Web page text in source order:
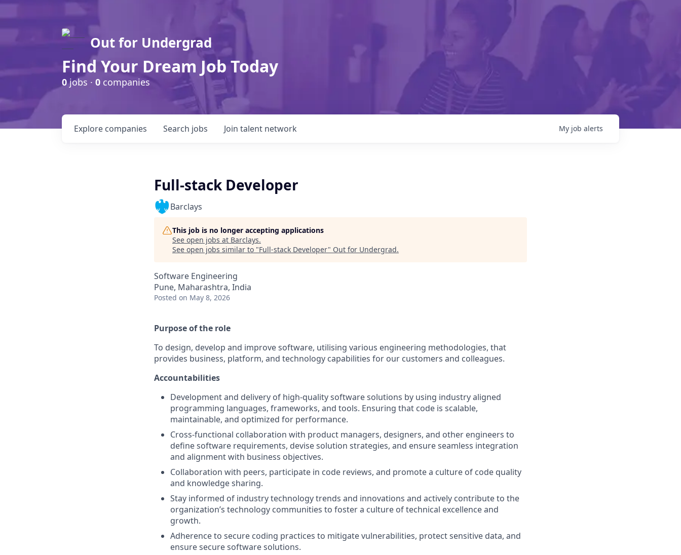
Out for Undergrad
Find Your Dream Job Today
0jobs · 0 companies
Search jobs
Explore companies Join talent network My job alerts
Full-stack Developer
Barclays
This job is no longer accepting applications
See open jobs at Barclays.
See open jobs similar to "Full-stack Developer" Out for Undergrad.
Software Engineering
Pune, Maharashtra, India
Posted on May 8, 2026
Purpose of the role
To design, develop and improve software, utilising various engineering methodologies, that
provides business, platform, and technology capabilities for our customers and colleagues.
Accountabilities
Development and delivery of high-quality software solutions by using industry aligned
programming languages, frameworks, and tools. Ensuring that code is scalable,
maintainable, and optimized for performance.
Cross-functional collaboration with product managers, designers, and other engineers to
define software requirements, devise solution strategies, and ensure seamless integration
and alignment with business objectives.
Collaboration with peers, participate in code reviews, and promote a culture of code quality
and knowledge sharing.
Stay informed of industry technology trends and innovations and actively contribute to the
organization’s technology communities to foster a culture of technical excellence and
growth.
Adherence to secure coding practices to mitigate vulnerabilities, protect sensitive data, and
ensure secure software solutions.